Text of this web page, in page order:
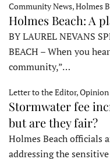
Community News, Holmes
Holmes Beach: A
BY LAUREL NEVANS
BEACH – When you
community,”…
Letter to the Editor, Opinion
Stormwater fee
but are they fair?
Holmes Beach officials
addressing the